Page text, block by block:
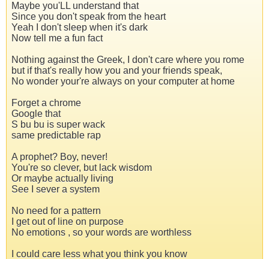
Maybe you'LL understand that
Since you don't speak from the heart
Yeah I don't sleep when it's dark
Now tell me a fun fact
Nothing against the Greek, I don't care where you rome
but if that's really how you and your friends speak,
No wonder your're always on your computer at home
Forget a chrome
Google that
S bu bu is super wack
same predictable rap
A prophet? Boy, never!
You're so clever, but lack wisdom
Or maybe actually living
See I sever a system
No need for a pattern
I get out of line on purpose
No emotions , so your words are worthless
I could care less what you think you know